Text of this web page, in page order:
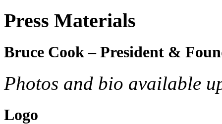
Press Materials
Bruce Cook – President &
Photos and bio available
Logo